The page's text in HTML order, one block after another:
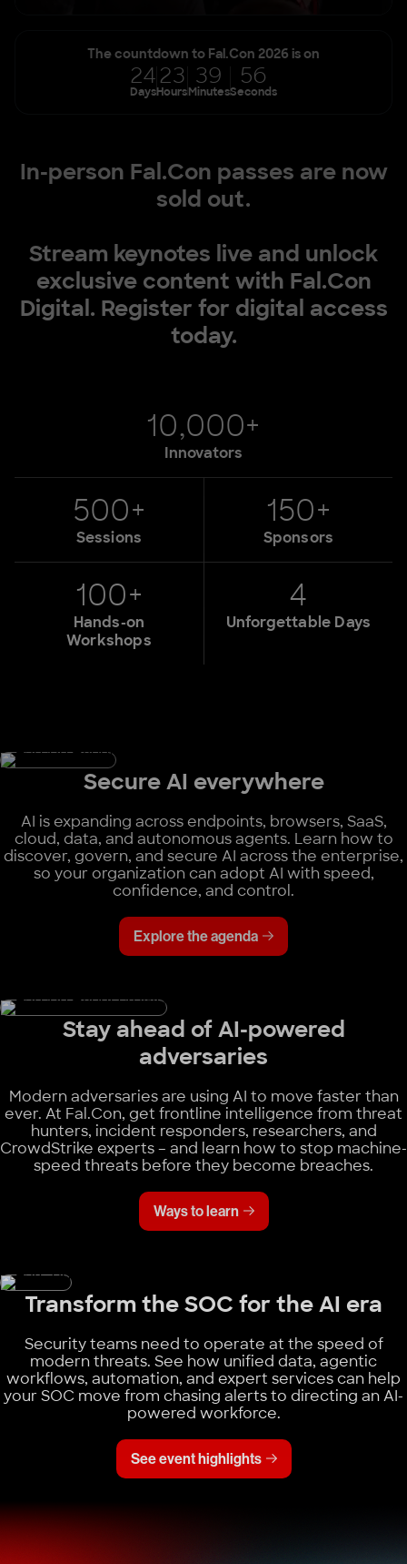
The countdown to Fal.Con 2026 is on
24
Days
23
Hours
39
Minutes
54
Seconds
In-person Fal.Con passes are now
sold out.
Stream keynotes live and unlock
exclusive content with Fal.Con
Digital. Register for digital access
today.
10,000+
Innovators
500+
Sessions
150+
Sponsors
100+
Hands-on
Workshops
4
Unforgettable Days
Secure AI everywhere
AI is expanding across endpoints, browsers, SaaS,
cloud, data, and autonomous agents. Learn how to
discover, govern, and secure AI across the enterprise,
so your organization can adopt AI with speed,
confidence, and control.
Explore the agenda
Stay ahead of AI-powered
adversaries
Modern adversaries are using AI to move faster than
ever. At Fal.Con, get frontline intelligence from threat
hunters, incident responders, researchers, and
CrowdStrike experts – and learn how to stop machine-
speed threats before they become breaches.
Ways to learn
Transform the SOC for the AI era
Security teams need to operate at the speed of
modern threats. See how unified data, agentic
workflows, automation, and expert services can help
your SOC move from chasing alerts to directing an AI-
powered workforce.
See event highlights